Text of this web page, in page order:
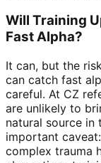
Will Training
Fast Alpha?
It can, but the
can catch fast
careful. At CZ
are unlikely to
natural source in
important
complex trauma